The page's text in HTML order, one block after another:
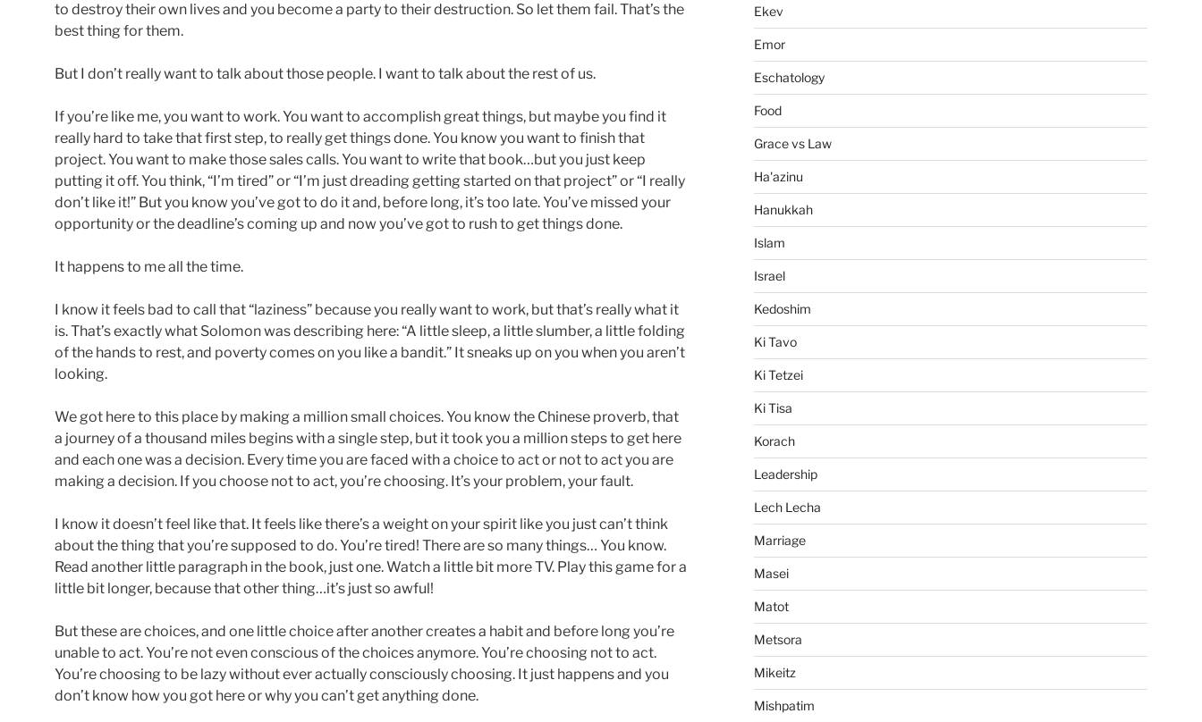
to destroy their own lives and you become a party to their destruction. So let them fail. That’s the
best thing for them.
But I don’t really want to talk about those people. I want to talk about the rest of us.
If you’re like me, you want to work. You want to accomplish great things, but maybe you find it
really hard to take that first step, to really get things done. You know you want to finish that
project. You want to make those sales calls. You want to write that book…but you just keep
putting it off. You think, “I’m tired” or “I’m just dreading getting started on that project” or “I really
don’t like it!” But you know you’ve got to do it and, before long, it’s too late. You’ve missed your
opportunity or the deadline’s coming up and now you’ve got to rush to get things done.
It happens to me all the time.
I know it feels bad to call that “laziness” because you really want to work, but that’s really what it
is. That’s exactly what Solomon was describing here: “A little sleep, a little slumber, a little folding
of the hands to rest, and poverty comes on you like a bandit.” It sneaks up on you when you aren’t
looking.
We got here to this place by making a million small choices. You know the Chinese proverb, that
a journey of a thousand miles begins with a single step, but it took you a million steps to get here
and each one was a decision. Every time you are faced with a choice to act or not to act you are
making a decision. If you choose not to act, you’re choosing. It’s your problem, your fault.
I know it doesn’t feel like that. It feels like there’s a weight on your spirit like you just can’t think
about the thing that you’re supposed to do. You’re tired! There are so many things… You know.
Read another little paragraph in the book, just one. Watch a little bit more TV. Play this game for a
little bit longer, because that other thing…it’s just so awful!
But these are choices, and one little choice after another creates a habit and before long you’re
unable to act. You’re not even conscious of the choices anymore. You’re choosing not to act.
You’re choosing to be lazy without ever actually consciously choosing. It just happens and you
don’t know how you got here or why you can’t get anything done.
Ekev
Emor
Eschatology
Food
Grace vs Law
Ha'azinu
Hanukkah
Islam
Israel
Kedoshim
Ki Tavo
Ki Tetzei
Ki Tisa
Korach
Leadership
Lech Lecha
Marriage
Masei
Matot
Metsora
Mikeitz
Mishpatim